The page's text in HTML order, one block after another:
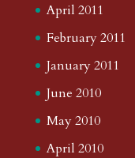
April 2011
February 2011
January 2011
June 2010
May 2010
April 2010